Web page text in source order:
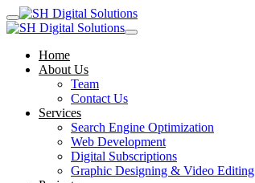
Home
About Us
Team
Contact Us
Services
Search Engine Optimization
Web Development
Digital Subscriptions
Graphic Designing & Video Editing